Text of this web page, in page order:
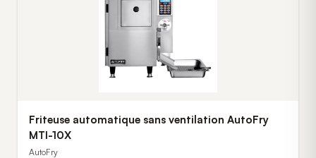
Friteuse automatique sans ventilation AutoFry
MTI-10X
AutoFry